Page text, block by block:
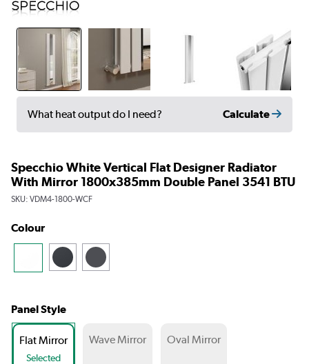
What heat output do I need? Calculate
Specchio White Vertical Flat Designer Radiator
With Mirror 1800x385mm Double Panel 3541 BTU
SKU: VDM4-1800-WCF
Colour
Panel Style
Flat Mirror
Selected
Wave Mirror Oval Mirror